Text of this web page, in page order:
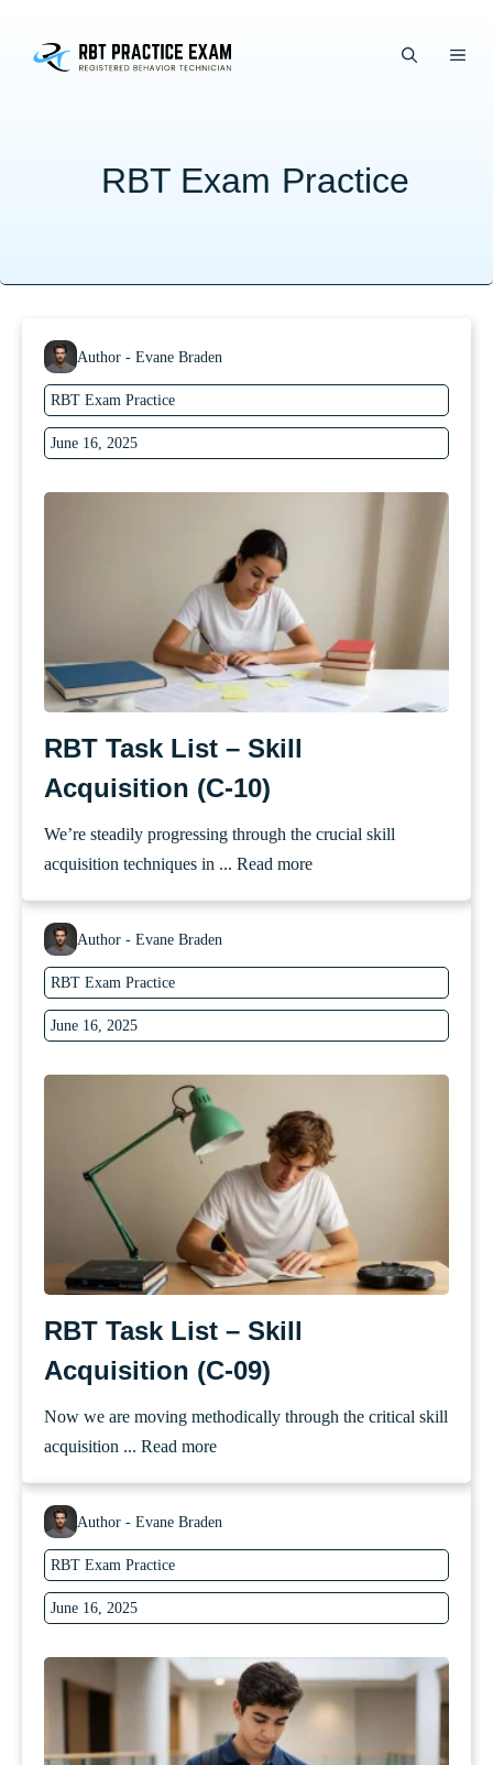
RBT Exam Practice
Author - Evane Braden
RBT Exam Practice
June 16, 2025
RBT Task List – Skill
Acquisition (C-10)
We’re steadily progressing through the crucial skill
acquisition techniques in ... Read more
Author - Evane Braden
RBT Exam Practice
June 16, 2025
RBT Task List – Skill
Acquisition (C-09)
Now we are moving methodically through the critical skill
acquisition ... Read more
Author - Evane Braden
RBT Exam Practice
June 16, 2025